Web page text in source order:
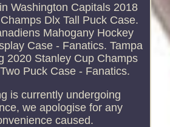
Washington Capitals 2018
Dlx Tall Puck Case.
Mahogany Hockey
Case - Fanatics. Tampa
2020 Stanley Cup Champs
Puck Case - Fanatics.
is currently undergoing
we apologise for any
caused.